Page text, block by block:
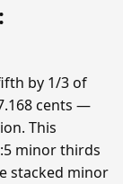
by 1/3 of
cents —
This
minor thirds
stacked minor